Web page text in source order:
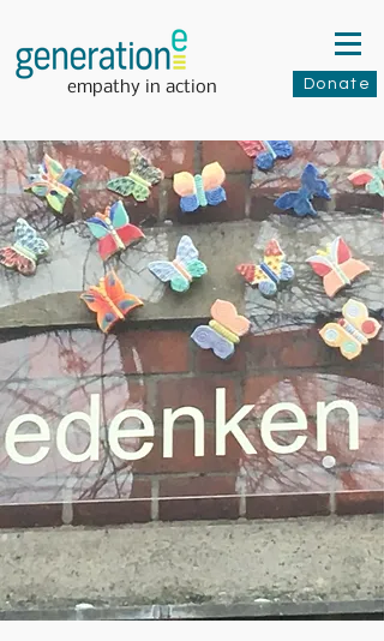
empathy in action Donate